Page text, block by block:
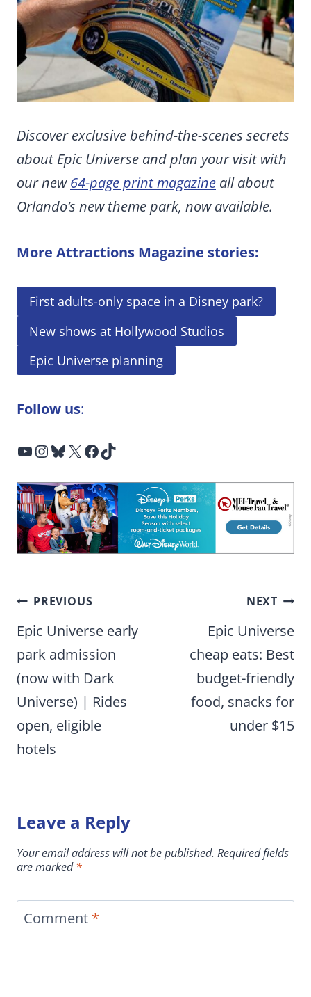
Discover exclusive behind-the-scenes secrets
about Epic Universe and plan your visit with
our new64-page print magazine all about
Orlando’s new theme park, now available.
More Attractions Magazine stories:
First adults-only space in a Disney park?
New shows at Hollywood Studios
Epic Universe planning
Follow us:
YouTube InstagramBluesky X Facebook TikTok
Post
navigation
PREVIOUS
Epic Universe early
park admission
(now with Dark
Universe) | Rides
open, eligible
hotels
NEXT
Epic Universe
cheap eats: Best
budget-friendly
food, snacks for
under $15
Leave a Reply
Your email address will not be published. Required fields
are marked*
Comment *